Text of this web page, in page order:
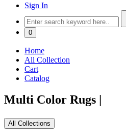
Sign In
0
Home
All Collection
Cart
Catalog
Multi Color Rugs
All Collections